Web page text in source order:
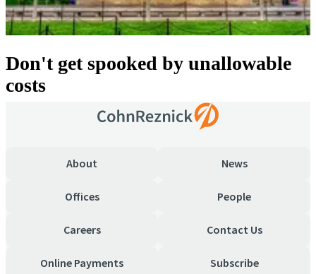
Don't get spooked by unallowable
costs
About News
Offices People
Careers Contact Us
Online Payments Subscribe